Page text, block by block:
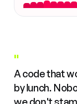
"
A code that
by lunch.